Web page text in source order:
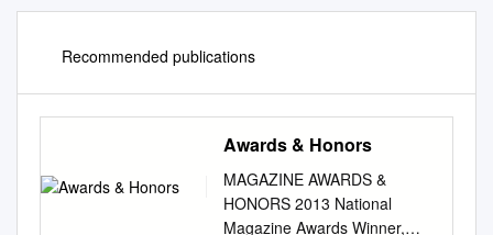
Recommended publications
Awards & Honors
MAGAZINE AWARDS &
HONORS 2013 National
Magazine Awards Winner,